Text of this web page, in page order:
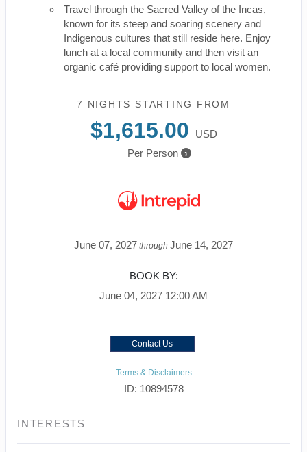
Travel through the Sacred Valley of the Incas,
known for its steep and soaring scenery and
Indigenous cultures that still reside here. Enjoy
lunch at a local community and then visit an
organic café providing support to local women.
7 NIGHTS STARTING FROM
$1,615.00
USD
Per Person
June 07, 2027 through June 14, 2027
BOOK BY:
June 04, 2027 12:00 AM
Contact Us
Terms & Disclaimers
ID: 10894578
INTERESTS